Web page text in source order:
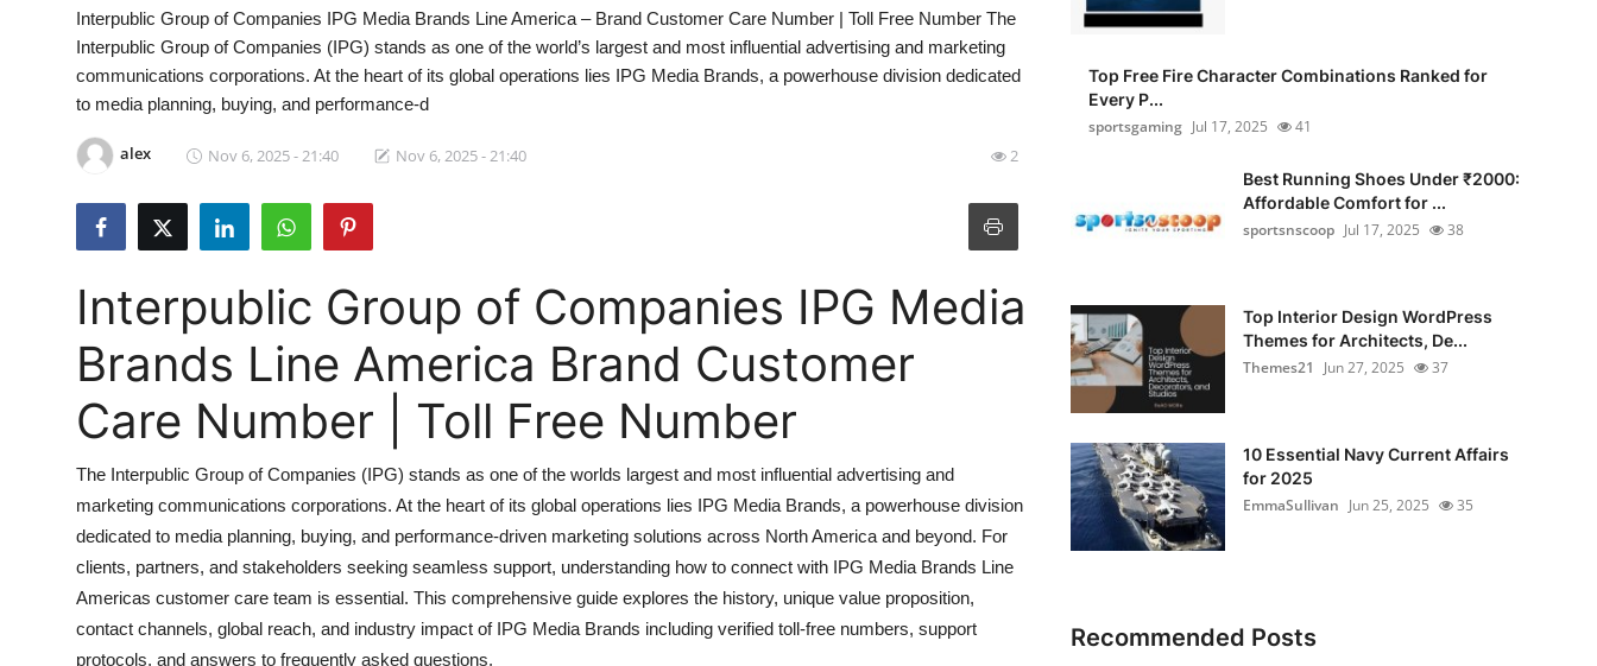
Privacy Policy
News Network
Guest Posting
Advertise with US
Business
Finance
Hosting
Real Estate
Interpublic Group of Companies IPG Media Brands Line America – Brand Customer Care Number | Toll Free Number The
Interpublic Group of Companies (IPG) stands as one of the world’s largest and most influential advertising and marketing
communications corporations. At the heart of its global operations lies IPG Media Brands, a powerhouse division dedicated
to media planning, buying, and performance-d
alex Nov 6, 2025 - 21:40 Nov 6, 2025 - 21:40 2
Interpublic Group of Companies IPG Media
Brands Line America Brand Customer
Care Number | Toll Free Number
The Interpublic Group of Companies (IPG) stands as one of the worlds largest and most influential advertising and
marketing communications corporations. At the heart of its global operations lies IPG Media Brands, a powerhouse division
dedicated to media planning, buying, and performance-driven marketing solutions across North America and beyond. For
clients, partners, and stakeholders seeking seamless support, understanding how to connect with IPG Media Brands Line
Americas customer care team is essential. This comprehensive guide explores the history, unique value proposition,
contact channels, global reach, and industry impact of IPG Media Brands including verified toll-free numbers, support
protocols, and answers to frequently asked questions.
Top Free Fire Character Combinations Ranked for
Every P...
sportsgaming Jul 17, 2025 41
Best Running Shoes Under ₹2000:
Affordable Comfort for ...
sportsnscoop Jul 17, 2025 38
Top Interior Design WordPress
Themes for Architects, De...
Themes21
Jun 27, 2025 37
10 Essential Navy Current Affairs
for 2025
EmmaSullivan Jun 25, 2025 35
Recommended Posts